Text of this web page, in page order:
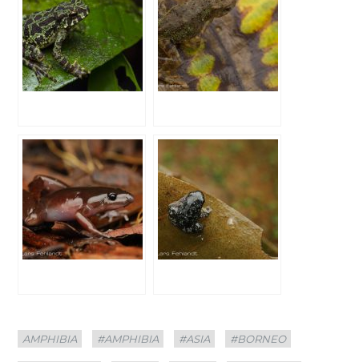
Categories
AMPHIBIA
Tags
#AMPHIBIA #ASIA #BORNEO